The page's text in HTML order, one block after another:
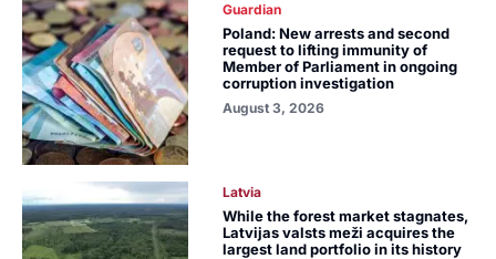
Guardian
Poland: New arrests and second
request to lifting immunity of
Member of Parliament in ongoing
corruption investigation
August 3, 2026
Latvia
While the forest market stagnates,
Latvijas valsts meži acquires the
largest land portfolio in its history